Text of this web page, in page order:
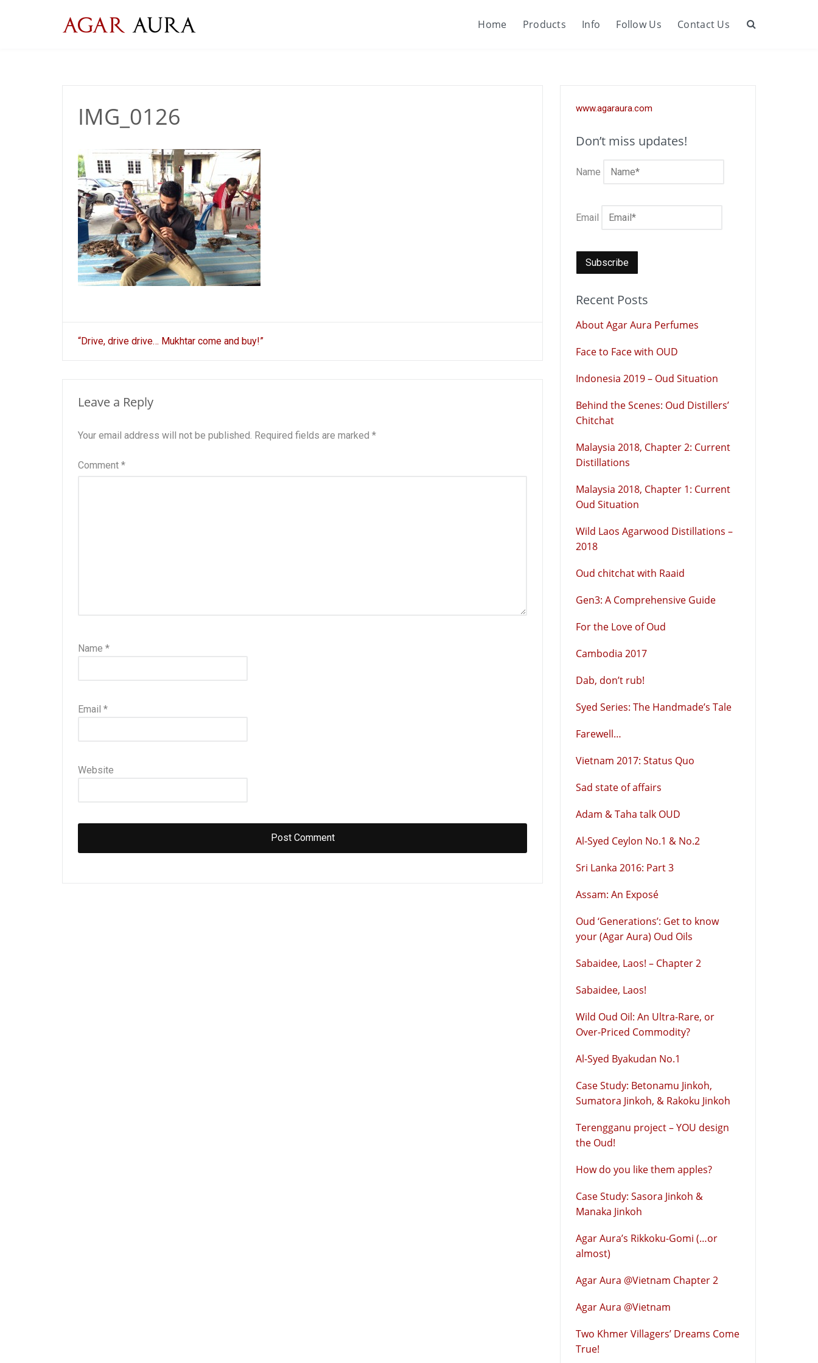
Home Products Info Follow Us Contact Us
IMG_0126
Post
“Drive, drive drive… Mukhtar come and buy!”
Leave a Reply
Your email address will not be published. Required fields are marked *
Comment *
Name *
Email *
Website
www.agaraura.com
Don’t miss updates!
Name
Email
Recent Posts
About Agar Aura Perfumes
Face to Face with OUD
Indonesia 2019 – Oud Situation
Behind the Scenes: Oud Distillers’
Chitchat
Malaysia 2018, Chapter 2: Current
Distillations
Malaysia 2018, Chapter 1: Current
Oud Situation
Wild Laos Agarwood Distillations –
2018
Oud chitchat with Raaid
Gen3: A Comprehensive Guide
For the Love of Oud
Cambodia 2017
Dab, don’t rub!
Syed Series: The Handmade’s Tale
Farewell…
Vietnam 2017: Status Quo
Sad state of affairs
Adam & Taha talk OUD
Al-Syed Ceylon No.1 & No.2
Sri Lanka 2016: Part 3
Assam: An Exposé
Oud ‘Generations’: Get to know
your (Agar Aura) Oud Oils
Sabaidee, Laos! – Chapter 2
Sabaidee, Laos!
Wild Oud Oil: An Ultra-Rare, or
Over-Priced Commodity?
Al-Syed Byakudan No.1
Case Study: Betonamu Jinkoh,
Sumatora Jinkoh, & Rakoku Jinkoh
Terengganu project – YOU design
the Oud!
How do you like them apples?
Case Study: Sasora Jinkoh &
Manaka Jinkoh
Agar Aura’s Rikkoku-Gomi (…or
almost)
Agar Aura @Vietnam Chapter 2
Agar Aura @Vietnam
Two Khmer Villagers’ Dreams Come
True!